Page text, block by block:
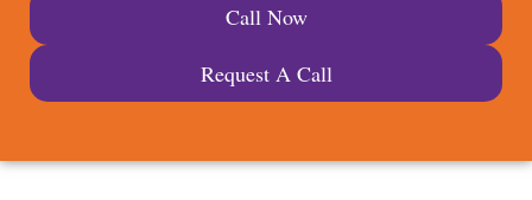
Call Now
Request A Call